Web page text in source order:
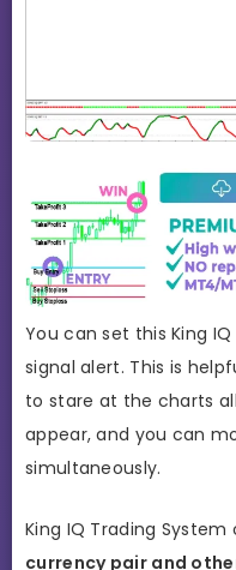
You can set this King
signal alert. This is
to stare at the charts
appear, and you can
simultaneously.
King IQ Trading
currency pair and